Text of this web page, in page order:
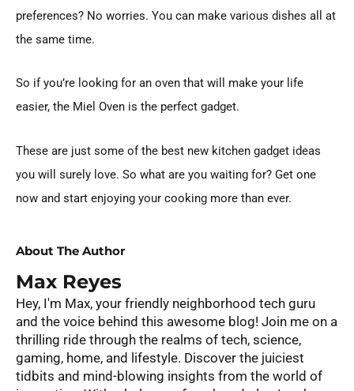
preferences? No worries. You can make various dishes all at
the same time.
So if you’re looking for an oven that will make your life
easier, the Miel Oven is the perfect gadget.
These are just some of the best new kitchen gadget ideas
you will surely love. So what are you waiting for? Get one
now and start enjoying your cooking more than ever.
About The Author
Max Reyes
Hey, I'm Max, your friendly neighborhood tech guru
and the voice behind this awesome blog! Join me on a
thrilling ride through the realms of tech, science,
gaming, home, and lifestyle. Discover the juiciest
tidbits and mind-blowing insights from the world of